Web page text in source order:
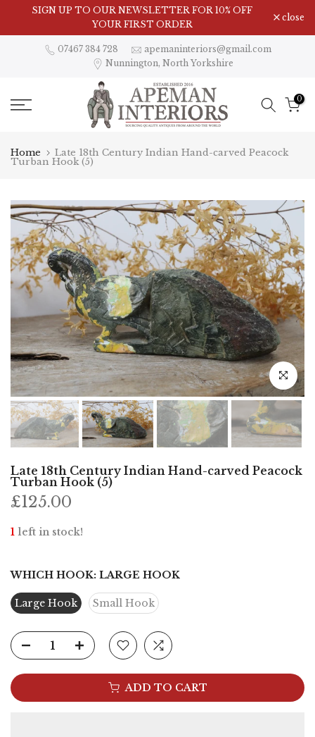
content
SIGN UP TO OUR NEWSLETTER FOR 10% OFF
YOUR FIRST ORDER
Visit Our Showroom in Nunnington, North Yorkshire close
07467 384 728
apemaninteriors@gmail.com
Nunnington, North Yorkshire
0
Home Late 18th Century Indian Hand-carved Peacock
Turban Hook (5)
Click to
Late 18th Century Indian Hand-carved Peacock
Turban Hook (5)
£125.00
1 left in stock!
WHICH HOOK: LARGE HOOK
Large Hook Small Hook
ADD TO CART